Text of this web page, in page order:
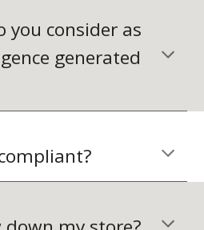
you consider as
generated